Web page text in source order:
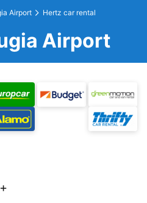
Airport Hertz car rental
Airport